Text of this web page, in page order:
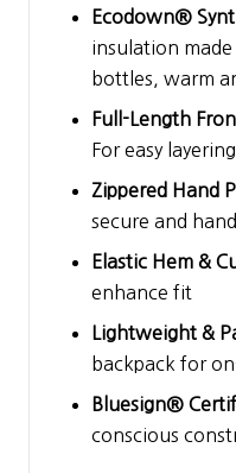
Ecodown®
insulation
bottles, warm
Full-Length
For easy
Zippered Hand
secure and
Elastic Hem &
enhance fit
Lightweight &
backpack for
Bluesign®
conscious